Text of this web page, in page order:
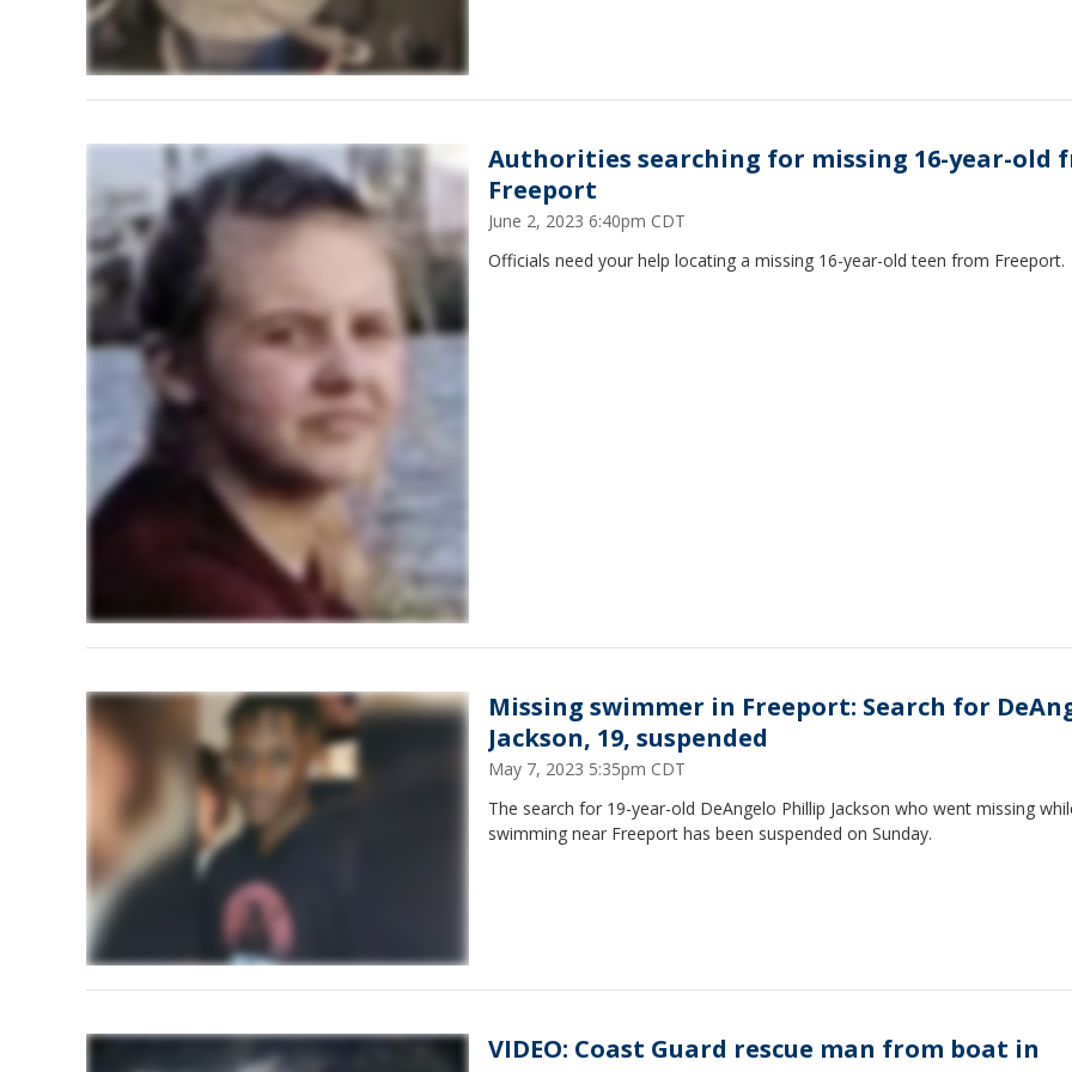
Authorities searching for missing 16-year-old
Freeport
June 2, 2023 6:40pm CDT
Officials need your help locating a missing 16-year-old teen from Freeport.
Missing swimmer in Freeport: Search for
Jackson, 19, suspended
May 7, 2023 5:35pm CDT
The search for 19-year-old DeAngelo Phillip Jackson who went missing
swimming near Freeport has been suspended on Sunday.
VIDEO: Coast Guard rescue man from boat in